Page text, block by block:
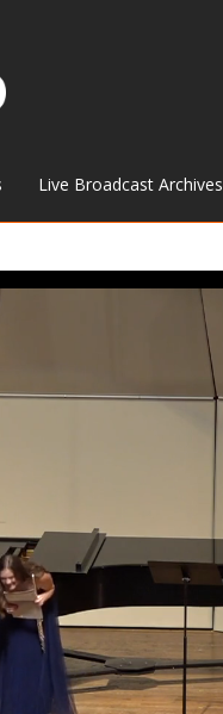
Live Broadcast Archives